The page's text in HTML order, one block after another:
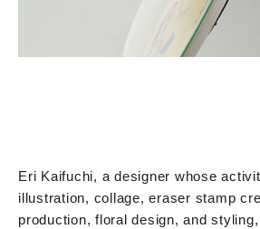
Eri Kaifuchi, a designer whose
illustration, collage, eraser stamp
production, floral design, and